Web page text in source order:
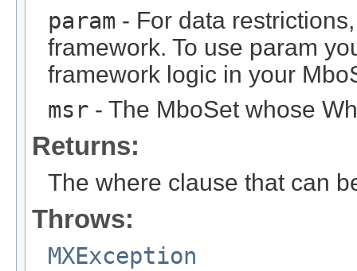
param - For data
framework. To use param
framework logic in your
msr - The MboSet whose
Returns:
The where clause that can
Throws:
MXException